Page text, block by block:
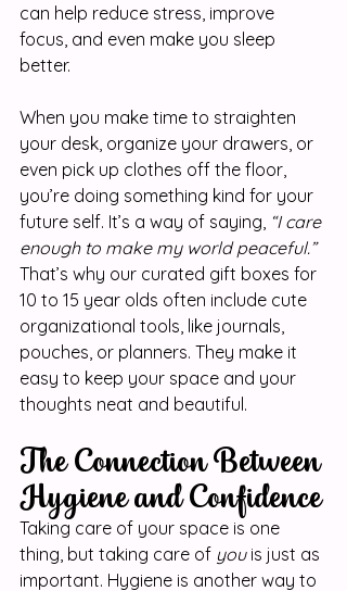
can help reduce stress, improve
focus, and even make you sleep
better.
When you make time to straighten
your desk, organize your drawers, or
even pick up clothes off the floor,
you’re doing something kind for your
future self. It’s a way of saying, “I care
enough to make my world peaceful.”
That’s why our curated gift boxes for
10 to 15 year olds often include cute
organizational tools, like journals,
pouches, or planners. They make it
easy to keep your space and your
thoughts neat and beautiful.
The Connection Between
Hygiene and Confidence
Taking care of your space is one
thing, but taking care of you is just as
important. Hygiene is another way to